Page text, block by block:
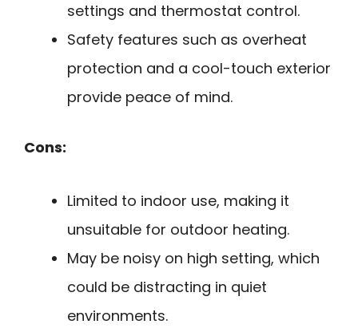
settings and thermostat control.
Safety features such as overheat
protection and a cool-touch exterior
provide peace of mind.
Cons:
Limited to indoor use, making it
unsuitable for outdoor heating.
May be noisy on high setting, which
could be distracting in quiet
environments.